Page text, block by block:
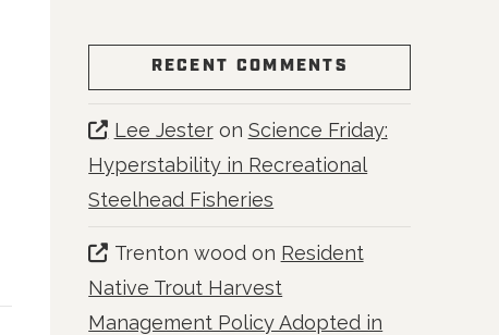
RECENT COMMENTS
Lee Jesteron Science Friday:
Hyperstability in Recreational
Steelhead Fisheries
Trenton woodon Resident
Native Trout Harvest
Management Policy Adopted in